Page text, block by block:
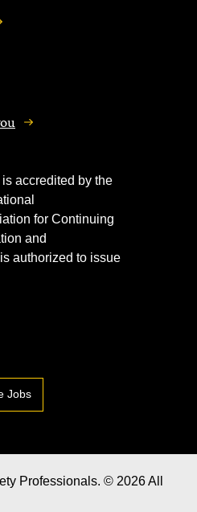
accredited by the
for Continuing
and
authorized to issue
Jobs
Professionals. © 2026 All